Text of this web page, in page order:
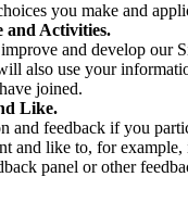
you make and
and Activities.
and develop our
also use your
joined.
Like.
and feedback if you
and like to, for
panel or other